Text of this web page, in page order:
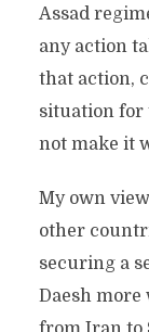
Assad
any action
that action,
situation for
not make it
My own
other
securing a
Daesh more